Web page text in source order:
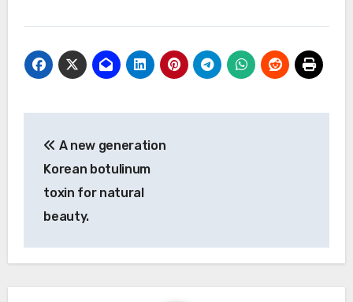
navigation
A new generation
Korean botulinum
toxin for natural
beauty.